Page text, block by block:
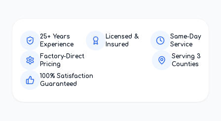
25+ Years
Experience
Licensed &
Insured
Same-Day
Service
Factory-Direct
Pricing
Serving 3
Counties
100% Satisfaction
Guaranteed